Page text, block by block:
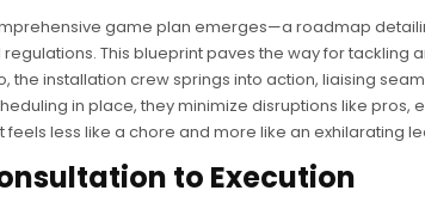
game plan emerges—a roadmap
This blueprint paves the way for tackling
the installation crew springs into action, liaising
in place, they minimize disruptions like pros,
less like a chore and more like an exhilarating
to Execution